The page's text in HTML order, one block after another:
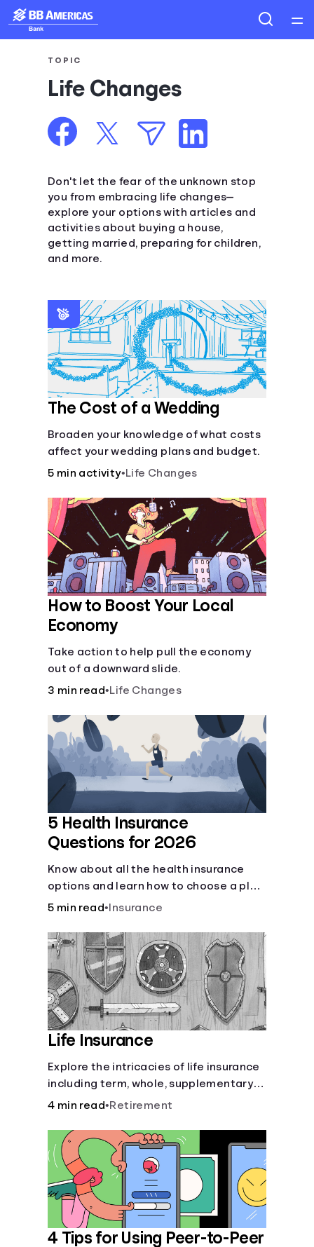
Courses
Collections
Articles
Calculators
Topics
Languages
Login
TOPIC
Life Changes
Don't let the fear of the unknown stop
you from embracing life changes—
explore your options with articles and
activities about buying a house,
getting married, preparing for children,
and more.
The Cost of a Wedding
Broaden your knowledge of what costs
affect your wedding plans and budget.
5 min activity•Life Changes
How to Boost Your Local
Economy
Take action to help pull the economy
out of a downward slide.
3 min read•Life Changes
5 Health Insurance
Questions for 2026
Know about all the health insurance
options and learn how to choose a plan
that best fits your lifestyle, budget and
5 min read• Insurance
Life Insurance
Explore the intricacies of life insurance
including term, whole, supplementary
life insurance, etc., and how each have
4 min read•Retirement
4 Tips for Using Peer-to-Peer